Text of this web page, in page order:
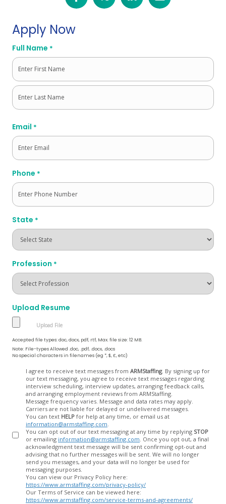
Apply Now
Full Name *
First
Email *
Phone *
State *
Profession *
Upload Resume
Accepted file types: doc, docx, pdf, rtf, Max. file size: 12 MB.
Note: File-types Allowed .doc, .pdf, .docx, .docs
No special characters in filenames (eg *, $, £, etc)
I agree to receive text messages from ARMStaffing. By signing up for
our text messaging, you agree to receive text messages regarding
interview scheduling, interview updates, arranging feedback calls,
and arranging employment reviews from ARMStaffing.
Message frequency varies. Message and data rates may apply.
Carriers are not liable for delayed or undelivered messages.
You can text HELP for help at any time, or email us at
information@armstaffing.com
You can opt out of our text messaging at any time by replying STOP
or emailing information@armstaffing.com
acknowledgment text message will be sent confirming opt-out and
advising that no further messages will be sent. We will no longer
send you messages, and your data will no longer be used for
messaging purposes.
You can view our Privacy Policy here:
https://www.armstaffing.com/privacy-policy/
Our Terms of Service can be viewed here:
https://www.armstaffing.com/service-terms-and-agreements/